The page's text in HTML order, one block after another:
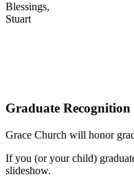
Blessings,
Stuart
Graduate Recognition
Grace Church will honor
If you (or your child)
slideshow.